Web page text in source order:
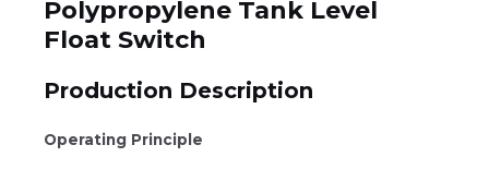
Polypropylene Tank Level
Float Switch
Production Description
Operating Principle